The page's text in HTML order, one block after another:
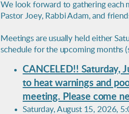
We look forward to gathering each
Pastor Joey, Rabbi Adam, and
Meetings are usually held either
schedule for the upcoming months
CANCELED!! Saturday,
to heat warnings and
meeting. Please come
Saturday, August 15, 2026,